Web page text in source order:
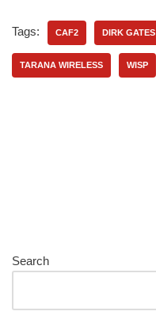
Tags: CAF2 DIRK GATES
TARANA WIRELESS WISP
Search